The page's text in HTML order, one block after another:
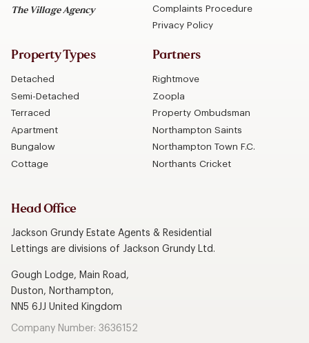
The Village Agency
Complaints Procedure
Privacy Policy
Property Types
Detached
Semi-Detached
Terraced
Apartment
Bungalow
Cottage
Partners
Rightmove
Zoopla
Property Ombudsman
Northampton Saints
Northampton Town F.C.
Northants Cricket
Head Office
Jackson Grundy Estate Agents & Residential
Lettings are divisions of Jackson Grundy Ltd.
Gough Lodge, Main Road,
Duston, Northampton,
NN5 6JJ United Kingdom
Company Number: 3636152